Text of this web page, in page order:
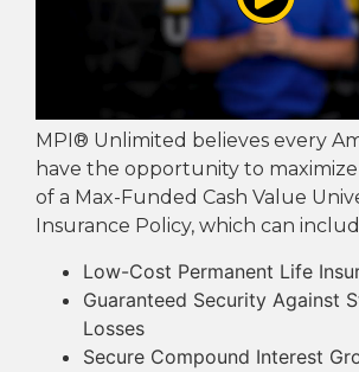
MPI® Unlimited believes every
have the opportunity to
of a Max-Funded Cash Value
Insurance Policy, which can
Low-Cost Permanent Life
Guaranteed Security Against
Losses
Secure Compound Interest